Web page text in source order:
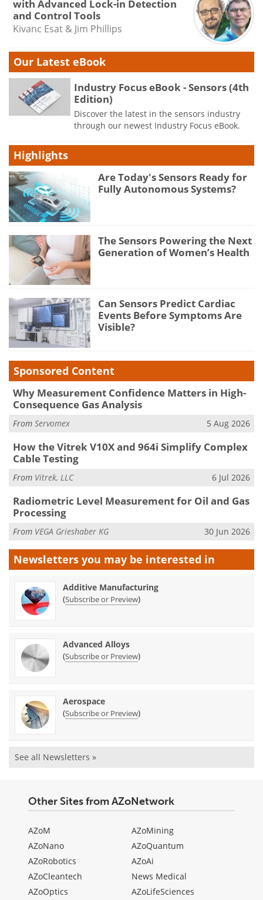
with Advanced Lock-in Detection
and Control Tools
Kivanc Esat & Jim Phillips
Our Latest eBook
Industry Focus eBook - Sensors (4th
Edition)
Discover the latest in the sensors industry
through our newest Industry Focus eBook.
Highlights
Are Today's Sensors Ready for
Fully Autonomous Systems?
The Sensors Powering the Next
Generation of Women’s Health
Can Sensors Predict Cardiac
Events Before Symptoms Are
Visible?
Sponsored Content
Why Measurement Confidence Matters in High-
Consequence Gas Analysis
From Servomex 5 Aug 2026
How the Vitrek V10X and 964i Simplify Complex
Cable Testing
From Vitrek, LLC 6 Jul 2026
Radiometric Level Measurement for Oil and Gas
Processing
From VEGA Grieshaber KG 30 Jun 2026
Newsletters you may be interested in
Additive Manufacturing
(Subscribe or Preview)
Advanced Alloys
(Subscribe or Preview)
Aerospace
(Subscribe or Preview)
See all Newsletters »
Other Sites from AZoNetwork
AZoM
AZoNano
AZoRobotics
AZoCleantech
AZoOptics
AZoMining
AZoQuantum
AZoAi
News Medical
AZoLifeSciences